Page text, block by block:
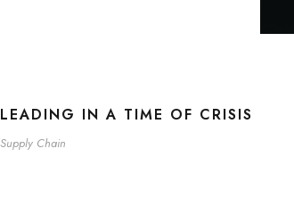
LEADING IN A TIME OF CRISIS
Supply Chain